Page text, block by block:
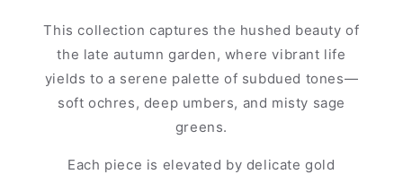
This collection captures the hushed beauty of
the late autumn garden, where vibrant life
yields to a serene palette of subdued tones—
soft ochres, deep umbers, and misty sage
greens.
Each piece is elevated by delicate gold